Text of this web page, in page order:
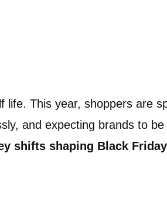
life. This year, shoppers are
and expecting brands to be
shifts shaping Black